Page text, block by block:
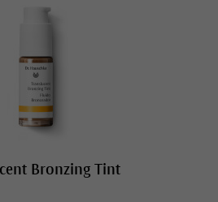
Bronzing Tint